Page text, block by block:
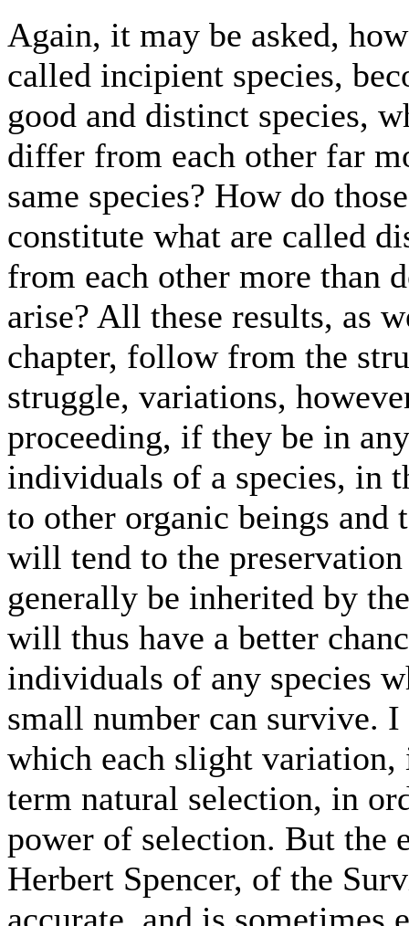
Again, it may be asked,
called incipient species,
good and distinct species,
differ from each other far
same species? How do
constitute what are called
from each other more than
arise? All these results, as
chapter, follow from the
struggle, variations,
proceeding, if they be in
individuals of a species, in
to other organic beings
will tend to the
generally be inherited by
will thus have a better
individuals of any species
small number can survive.
which each slight
term natural selection, in
power of selection. But the
Herbert Spencer, of the
accurate, and is sometimes